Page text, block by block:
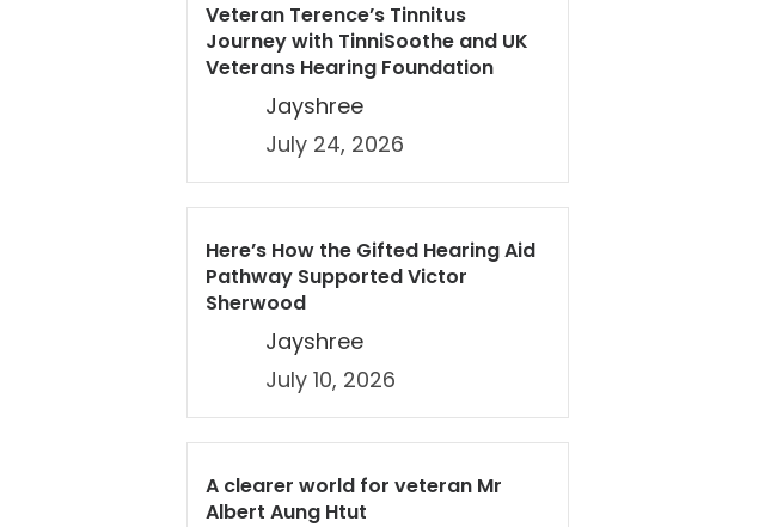
Veteran Terence’s Tinnitus
Journey with TinniSoothe and UK
Veterans Hearing Foundation
Jayshree
July 24, 2026
Here’s How the Gifted Hearing Aid
Pathway Supported Victor
Sherwood
Jayshree
July 10, 2026
A clearer world for veteran Mr
Albert Aung Htut